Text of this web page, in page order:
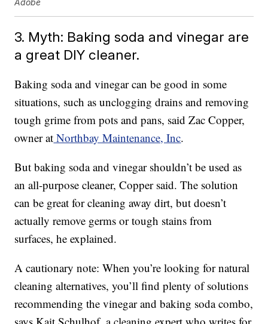
Adobe
3. Myth: Baking soda and vinegar are
a great DIY cleaner.
Baking soda and vinegar can be good in some
situations, such as unclogging drains and removing
tough grime from pots and pans, said Zac Copper,
owner at Northbay Maintenance, Inc.
But baking soda and vinegar shouldn’t be used as
an all-purpose cleaner, Copper said. The solution
can be great for cleaning away dirt, but doesn’t
actually remove germs or tough stains from
surfaces, he explained.
A cautionary note: When you’re looking for natural
cleaning alternatives, you’ll find plenty of solutions
recommending the vinegar and baking soda combo,